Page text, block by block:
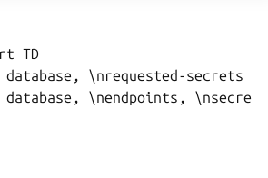
TD
database, \nrequested-secrets
database, \nendpoints,